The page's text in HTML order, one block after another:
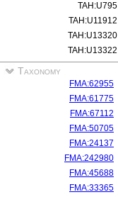
TAH:U795
TAH:U11912
TAH:U13320
TAH:U13322
Taxonomy
FMA:62955
FMA:61775
FMA:67112
FMA:50705
FMA:24137
FMA:242980
FMA:45688
FMA:33365